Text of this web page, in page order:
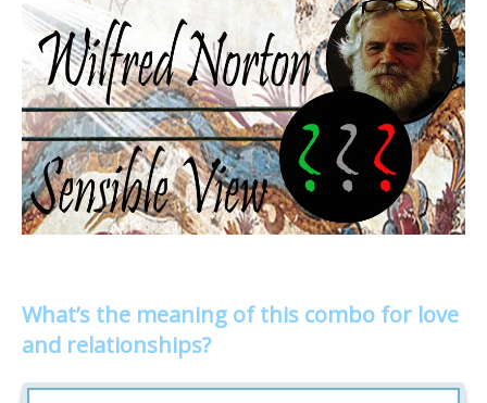
What’s the meaning of this combo for love
and relationships?